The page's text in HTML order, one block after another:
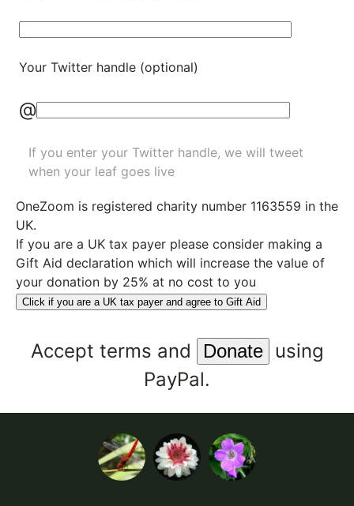
Your Twitter handle (optional)
@
If you enter your Twitter handle, we will tweet
when your leaf goes live
OneZoom is registered charity number 1163559 in the
UK.
If you are a UK tax payer please consider making a
Gift Aid declaration which will increase the value of
your donation by 25% at no cost to you
Click if you are a UK tax payer and agree to Gift Aid
Accept terms and
using
PayPal.